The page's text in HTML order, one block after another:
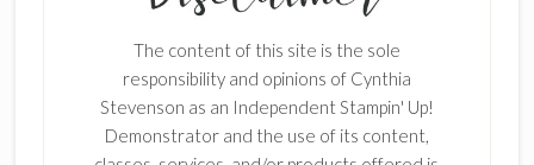
The content of this site is the sole
responsibility and opinions of Cynthia
Stevenson as an Independent Stampin' Up!
Demonstrator and the use of its content,